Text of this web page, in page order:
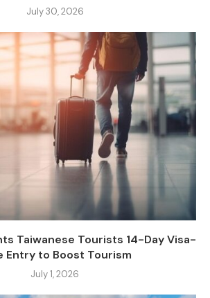
July 30, 2026
Taiwanese Tourists 14-Day Visa-
Entry to Boost Tourism
July 1, 2026